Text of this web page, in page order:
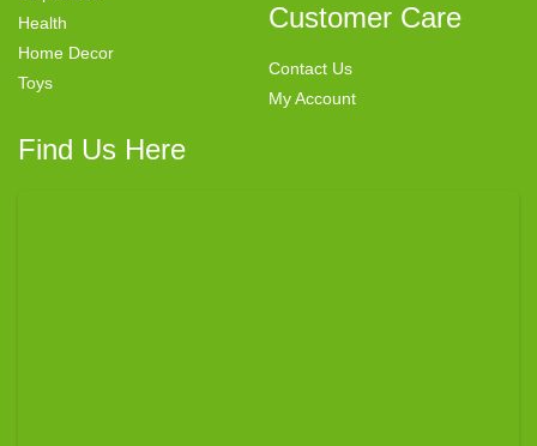
Health
Home Decor
Toys
Customer Care
Contact Us
My Account
Find Us Here